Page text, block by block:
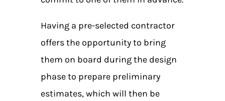
Having a pre-selected contractor
offers the opportunity to bring
them on board during the design
phase to prepare preliminary
estimates, which will then be